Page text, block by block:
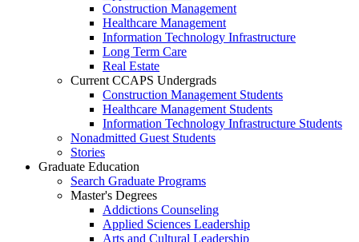
Construction Management
Healthcare Management
Information Technology Infrastructure
Long Term Care
Real Estate
Current CCAPS Undergrads
Construction Management Students
Healthcare Management Students
Information Technology Infrastructure Students
Nonadmitted Guest Students
Stories
Graduate Education
Search Graduate Programs
Master's Degrees
Addictions Counseling
Applied Sciences Leadership
Arts and Cultural Leadership